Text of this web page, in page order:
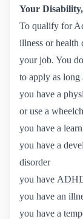
Your
To qualify for
illness or health
your job. You
to apply as long
you have a
or use a
you have a
you have a
disorder
you have
you have an
you have a